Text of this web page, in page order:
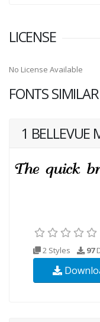
LICENSE
No License Available
FONTS
1 BELLEVUE
2 Styles 97